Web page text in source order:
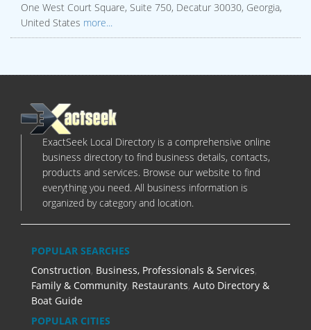
One West Court Square, Suite 750, Decatur 30030, Georgia,
United States more...
ExactSeek Local Directory is a comprehensive online
business directory to find business details, contacts,
products and services. Browse our website to find
everything you need. All business information is
organized by category and location.
POPULAR SEARCHES
Construction, Business, Professionals & Services,
Family & Community, Restaurants, Auto Directory &
Boat Guide
POPULAR CITIES